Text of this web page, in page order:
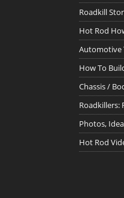
Roadkill
Hot Rod
Automotive
How To
Chassis /
Roadkillers:
Photos,
Hot Rod